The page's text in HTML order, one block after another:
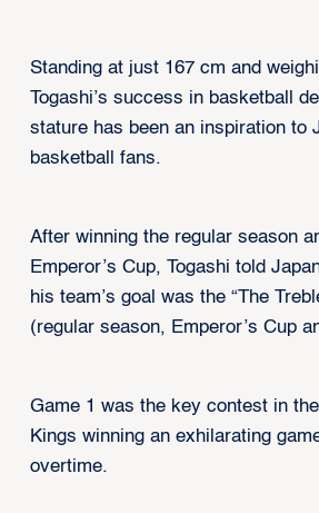
Standing at just 167 cm and
Togashi’s success in basketball
stature has been an inspiration to
basketball fans.
After winning the regular season
Emperor’s Cup, Togashi told
his team’s goal was the “The
(regular season, Emperor’s Cup
Game 1 was the key contest in
Kings winning an exhilarating
overtime.